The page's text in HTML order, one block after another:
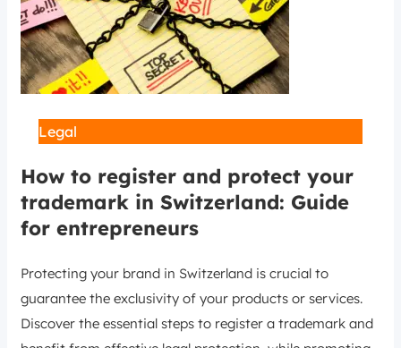
Legal
How to register and protect your
trademark in Switzerland: Guide
for entrepreneurs
Protecting your brand in Switzerland is crucial to
guarantee the exclusivity of your products or services.
Discover the essential steps to register a trademark and